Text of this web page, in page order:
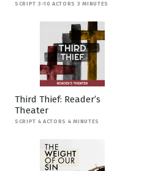
SCRIPT 3-10 ACTORS 3 MINUTES
Third Thief: Reader’s
Theater
SCRIPT 4 ACTORS 4 MINUTES